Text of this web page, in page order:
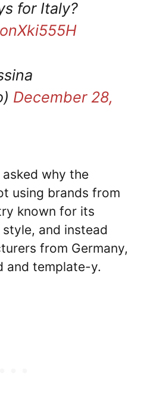
for Italy?
December 28,
why the
using brands from
known for its
and instead
from Germany,
and template-y.